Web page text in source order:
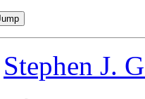
Stephen J.